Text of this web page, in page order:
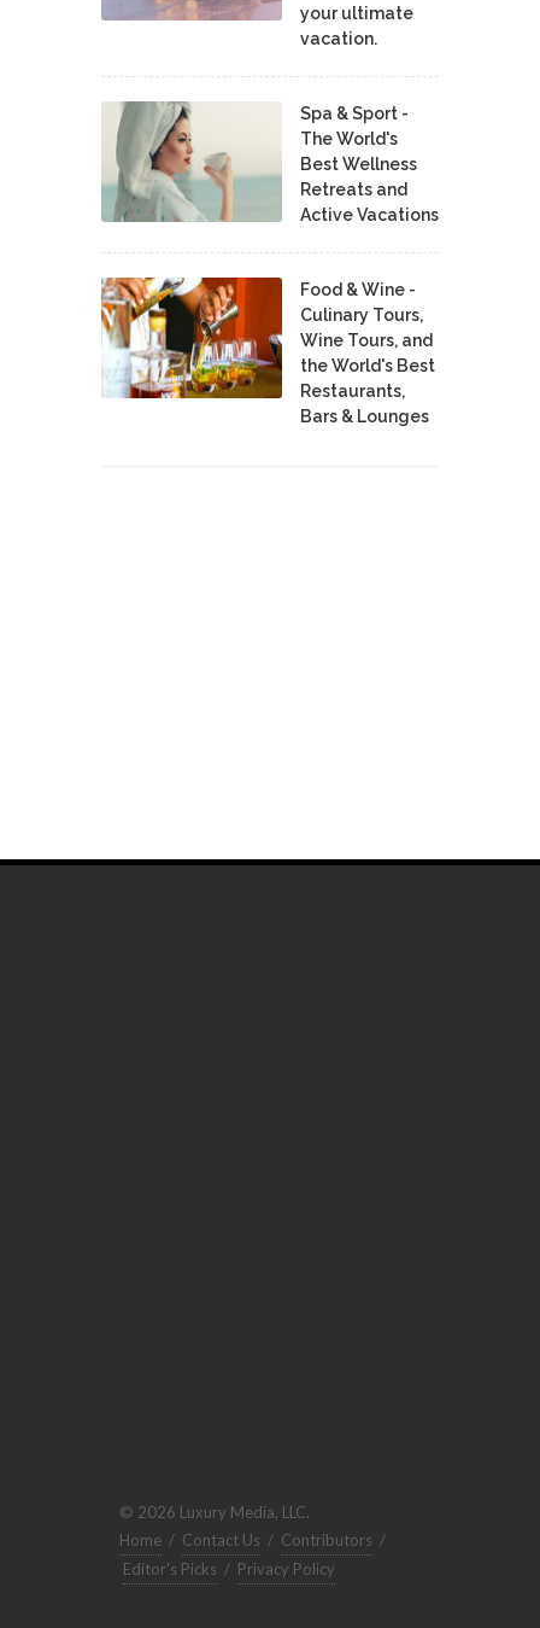
your ultimate
vacation.
Spa & Sport -
The World's
Best Wellness
Retreats and
Active Vacations
Food & Wine -
Culinary Tours,
Wine Tours, and
the World's Best
Restaurants,
Bars & Lounges
© 2026 Luxury Media, LLC.
Home / Contact Us / Contributors /
Editor's Picks / Privacy Policy